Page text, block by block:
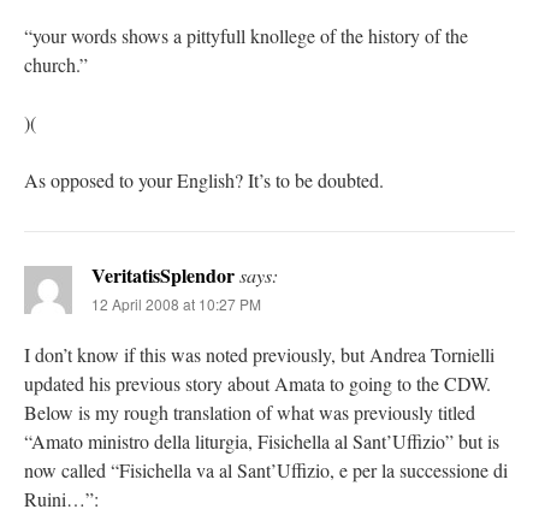
“your words shows a pittyfull knollege of the history of the
church.”
)(
As opposed to your English? It’s to be doubted.
VeritatisSplendorsays:
12 April 2008 at 10:27 PM
I don’t know if this was noted previously, but Andrea Tornielli
updated his previous story about Amata to going to the CDW.
Below is my rough translation of what was previously titled
“Amato ministro della liturgia, Fisichella al Sant’Uffizio” but is
now called “Fisichella va al Sant’Uffizio, e per la successione di
Ruini…”: